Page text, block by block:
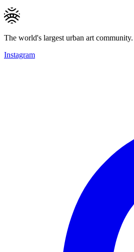
The world's largest urban art community.
Instagram